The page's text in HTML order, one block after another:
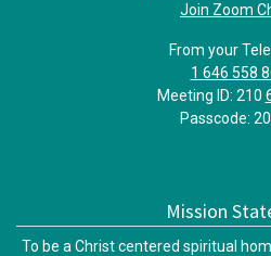
Join Zoom
From your
1 646 558
Meeting ID: 210
Passcode:
Mission
To be a Christ centered spiritual